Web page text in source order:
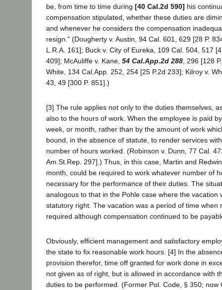
be, from time to time during [40 Cal.2d 590] his
compensation stipulated, whether these duties are
and whenever he considers the compensation
resign." (Dougherty v. Austin, 94 Cal. 601, 629 [28 P.
L.R.A. 161]; Buck v. City of Eureka, 109 Cal. 504, 517
409]; McAuliffe v. Kane, 54 Cal.App.2d 288 , 296 [128
White, 134 Cal.App. 252, 254 [25 P.2d 233]; Kilroy v.
43, 49 [300 P. 851].)
[3] The rule applies not only to the duties themselves,
also to the hours of work. When the employee is paid
week, or month, rather than by the amount of work
bound, in the absence of statute, to render services
number of hours worked. (Robinson v. Dunn, 77 Cal.
Am.St.Rep. 297].) Thus, in this case, Martin and
month, could be required to work whatever number of
necessary for the performance of their duties. The
analogous to that in the Pohle case where the vacation
statutory right. The vacation was a period of time when
required although compensation continued to be
Obviously, efficient management and satisfactory
the state to fix reasonable work hours. [4] In the
provision therefor, time off granted for work done in
not given as of right, but is allowed in accordance with
duties to be performed. (Former Pol. Code, § 350; now